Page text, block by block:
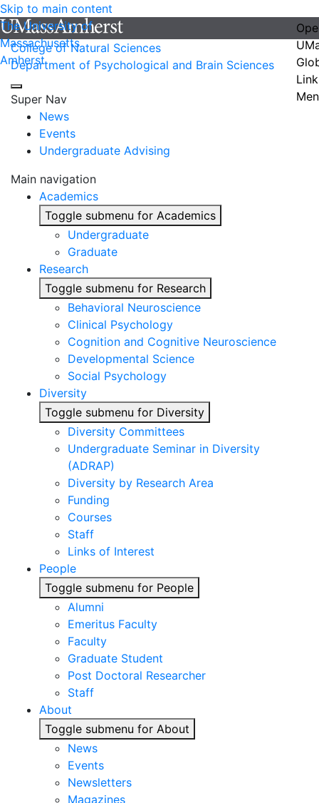
Skip to main content
The University of
Massachusetts
Amherst
College of Natural Sciences
Department of Psychological and Brain Sciences
Super Nav
News
Events
Undergraduate Advising
Main navigation
Academics
Toggle submenu for Academics
Undergraduate
Graduate
Research
Toggle submenu for Research
Behavioral Neuroscience
Clinical Psychology
Cognition and Cognitive Neuroscience
Developmental Science
Social Psychology
Diversity
Toggle submenu for Diversity
Diversity Committees
Undergraduate Seminar in Diversity
(ADRAP)
Diversity by Research Area
Funding
Courses
Staff
Links of Interest
People
Toggle submenu for People
Alumni
Emeritus Faculty
Faculty
Graduate Student
Post Doctoral Researcher
Staff
About
Toggle submenu for About
News
Events
Newsletters
Magazines